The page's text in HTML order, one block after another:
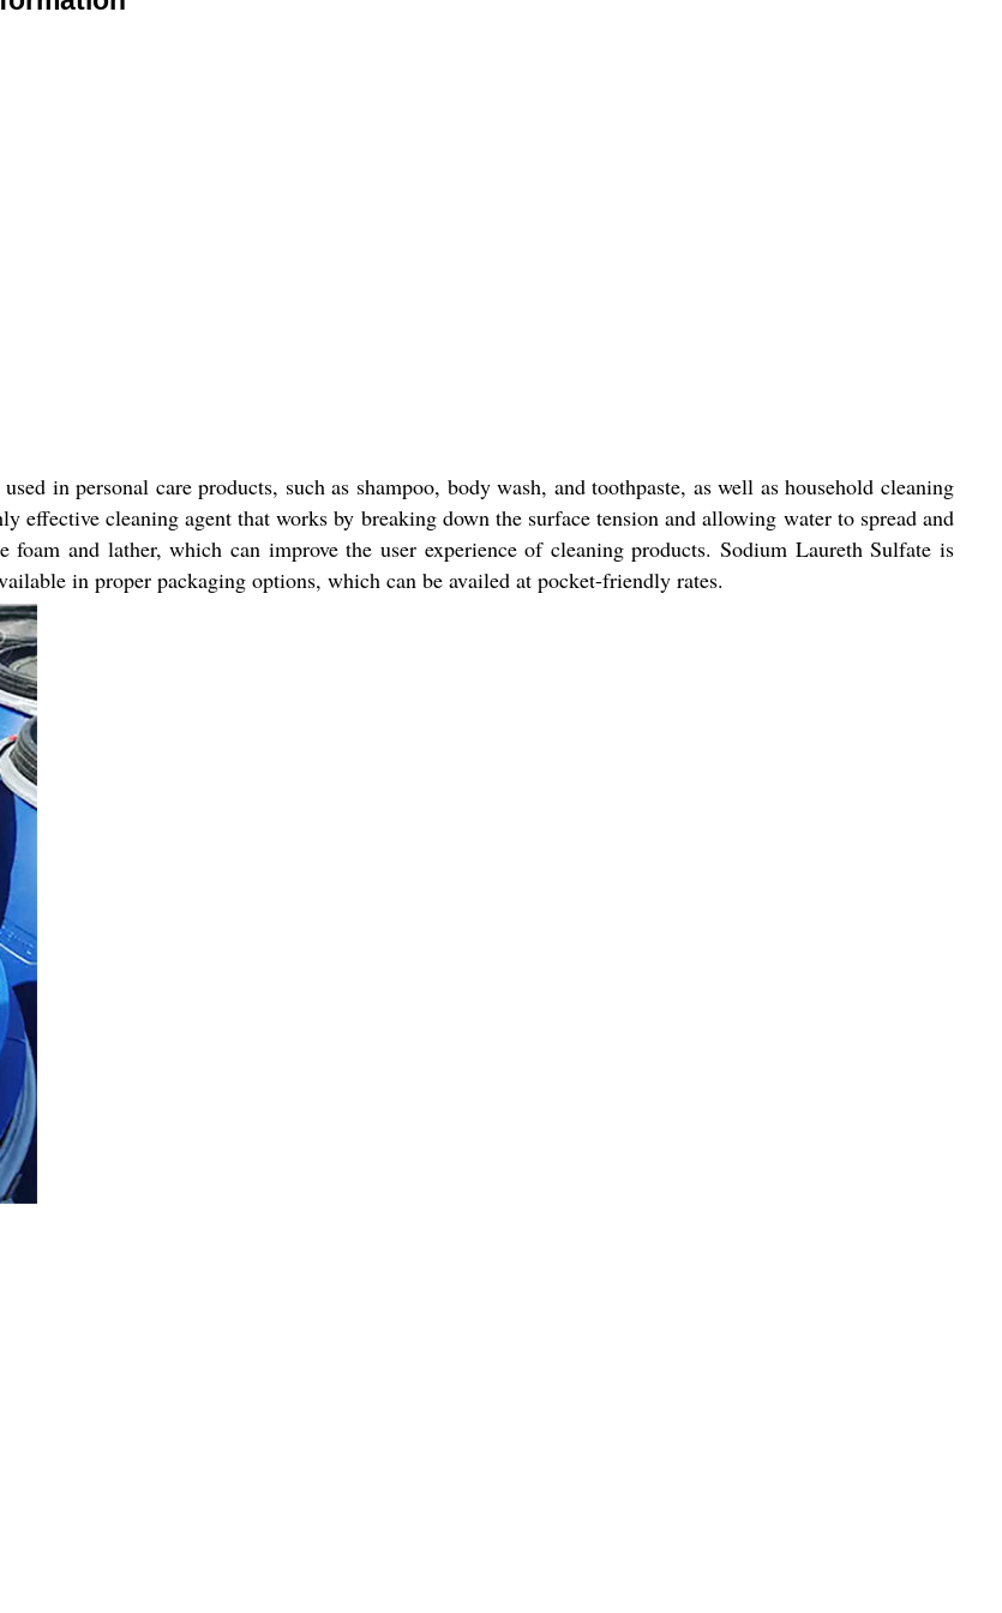
in personal care products, such as shampoo, body wash, and toothpaste, as well as household cleaning
effective cleaning agent that works by breaking down the surface tension and allowing water to spread and
foam and lather, which can improve the user experience of cleaning products. Sodium Laureth Sulfate is
in proper packaging options, which can be availed at pocket-friendly rates.